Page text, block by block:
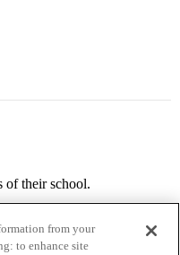
of their school.
from your
to enhance site